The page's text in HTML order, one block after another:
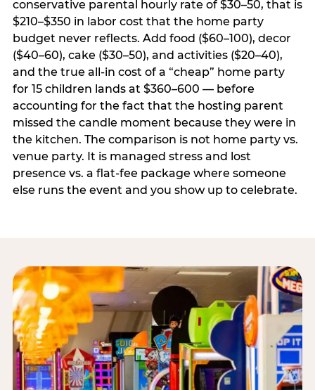
conservative parental hourly rate of $30–50, that is
$210–$350 in labor cost that the home party
budget never reflects. Add food ($60–100), decor
($40–60), cake ($30–50), and activities ($20–40),
and the true all-in cost of a “cheap” home party
for 15 children lands at $360–600 — before
accounting for the fact that the hosting parent
missed the candle moment because they were in
the kitchen. The comparison is not home party vs.
venue party. It is managed stress and lost
presence vs. a flat-fee package where someone
else runs the event and you show up to celebrate.